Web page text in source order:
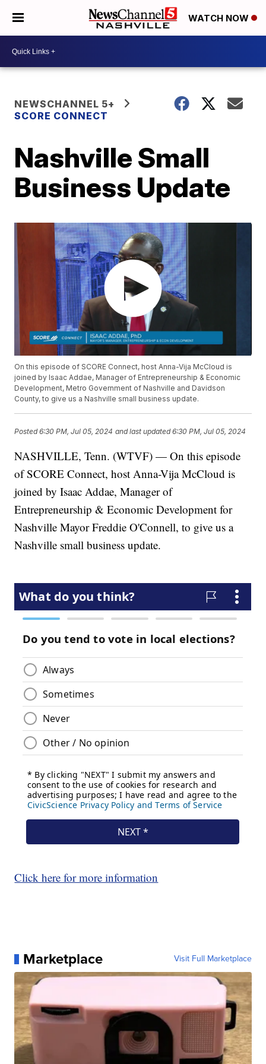
WATCH NOW
NEWSCHANNEL 5+
SCORE CONNECT
Nashville Small
Business Update
On this episode of SCORE Connect, host Anna-Vija McCloud is
joined by Isaac Addae, Manager of Entrepreneurship & Economic
Development, Metro Government of Nashville and Davidson
County, to give us a Nashville small business update.
Posted6:30 PM, Jul 05, 2024 and last updated 6:30 PM, Jul 05, 2024
NASHVILLE, Tenn. (WTVF) — On this episode
of SCORE Connect, host Anna-Vija McCloud is
joined by Isaac Addae, Manager of
Entrepreneurship & Economic Development for
Nashville Mayor Freddie O'Connell, to give us a
Nashville small business update.
Click here for more information
Marketplace Visit Full Marketplace